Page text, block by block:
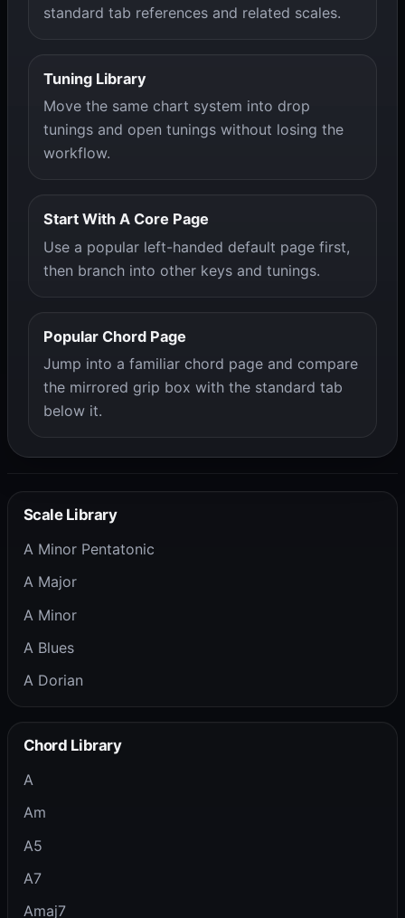
standard tab references and related scales.
Tuning Library
Move the same chart system into drop
tunings and open tunings without losing the
workflow.
Start With A Core Page
Use a popular left-handed default page first,
then branch into other keys and tunings.
Popular Chord Page
Jump into a familiar chord page and compare
the mirrored grip box with the standard tab
below it.
Scale Library
A Minor Pentatonic
A Major
A Minor
A Blues
A Dorian
Chord Library
A
Am
A5
A7
Amaj7